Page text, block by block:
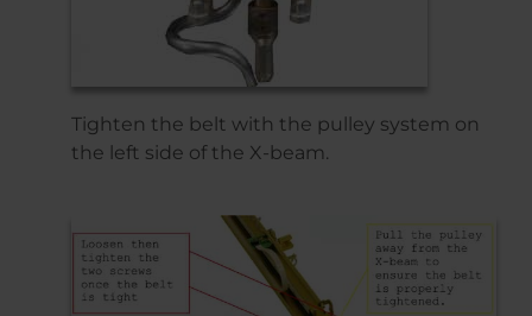
Tighten the belt with the pulley system on
the left side of the X-beam.